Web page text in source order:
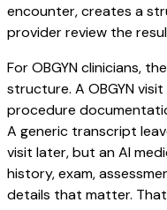
encounter, creates a
provider review the
For OBGYN clinicians,
structure. A OBGYN
procedure
A generic transcript
visit later, but an AI
history, exam,
details that matter.